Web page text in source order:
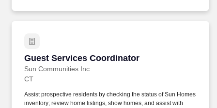
Guest Services Coordinator
Sun Communities Inc
Guest Services Coordinator
CT
Assist prospective residents by checking the status of Sun Homes
inventory; review home listings, show homes, and assist with